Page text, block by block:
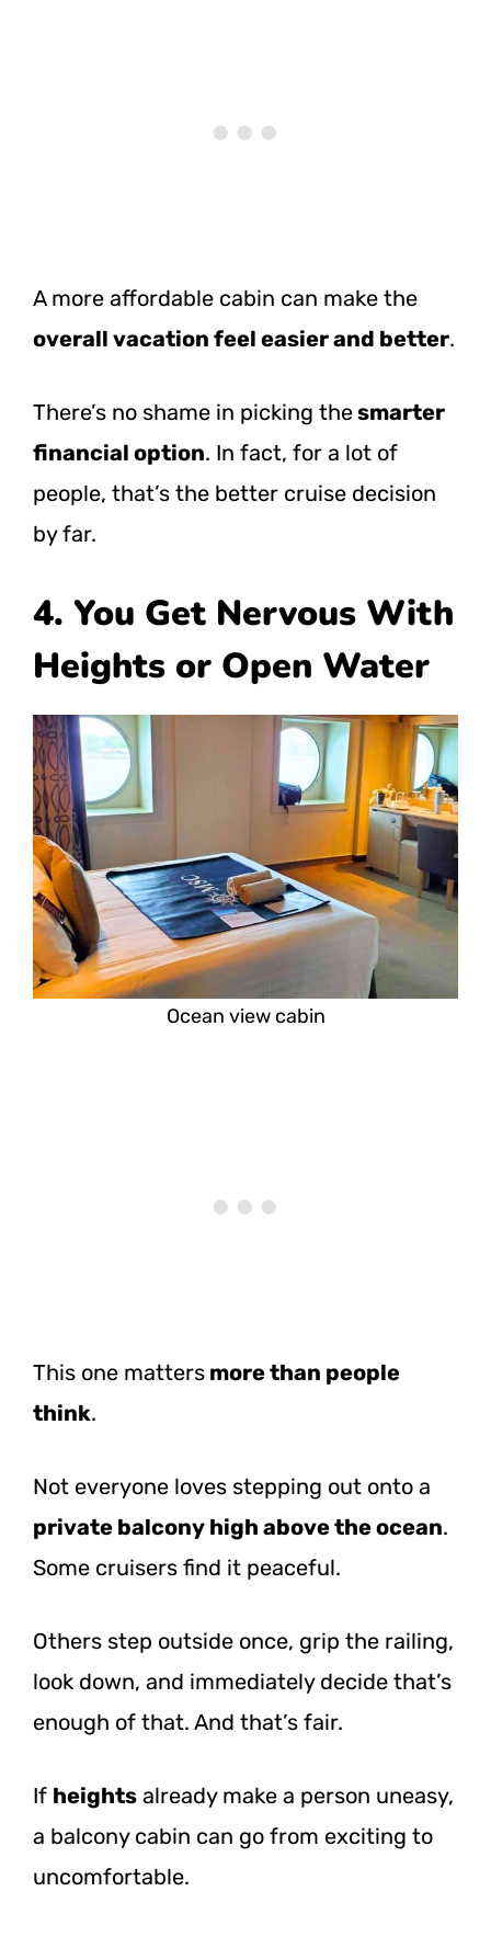
A more affordable cabin can make the
overall vacation feel easier and better.
There’s no shame in picking thesmarter
financial option. In fact, for a lot of
people, that’s the better cruise decision
by far.
4. You Get Nervous With
Heights or Open Water
Ocean view cabin
This one matters more than people
think.
Not everyone loves stepping out onto a
private balcony high above the ocean.
Some cruisers find it peaceful.
Others step outside once, grip the railing,
look down, and immediately decide that’s
enough of that. And that’s fair.
If heights already make a person uneasy,
a balcony cabin can go from exciting to
uncomfortable.